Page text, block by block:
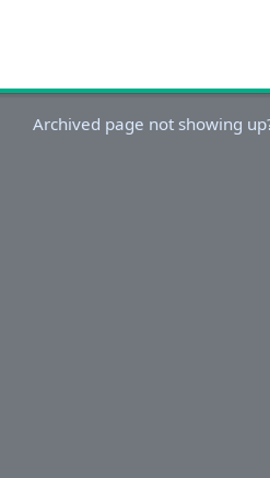
Archived page not showing